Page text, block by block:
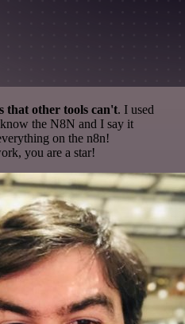
that other tools can't. I used
the N8N and I say it
on the n8n!
you are a star!